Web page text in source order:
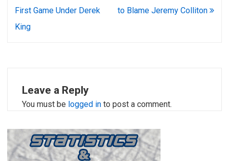
navigation
First Game Under Derek
King
to Blame Jeremy Colliton
Leave a Reply
You must be logged in to post a comment.